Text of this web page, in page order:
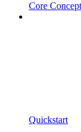
Core
Quickstart